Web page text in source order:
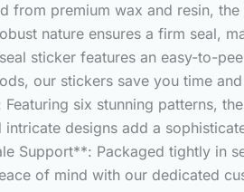
premium wax and resin,
nature ensures a firm seal,
sticker features an easy-to-
our stickers save you time
six stunning patterns,
designs add a
Support**: Packaged tightly in
of mind with our dedicated